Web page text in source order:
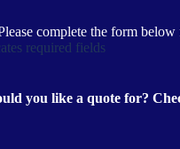
complete the form below
required fields
you like a quote for?